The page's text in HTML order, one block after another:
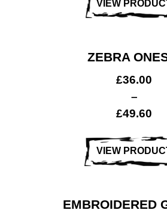
VIEW
ZEBRA
£36.00
–
£49.60
VIEW
EMBROIDERED